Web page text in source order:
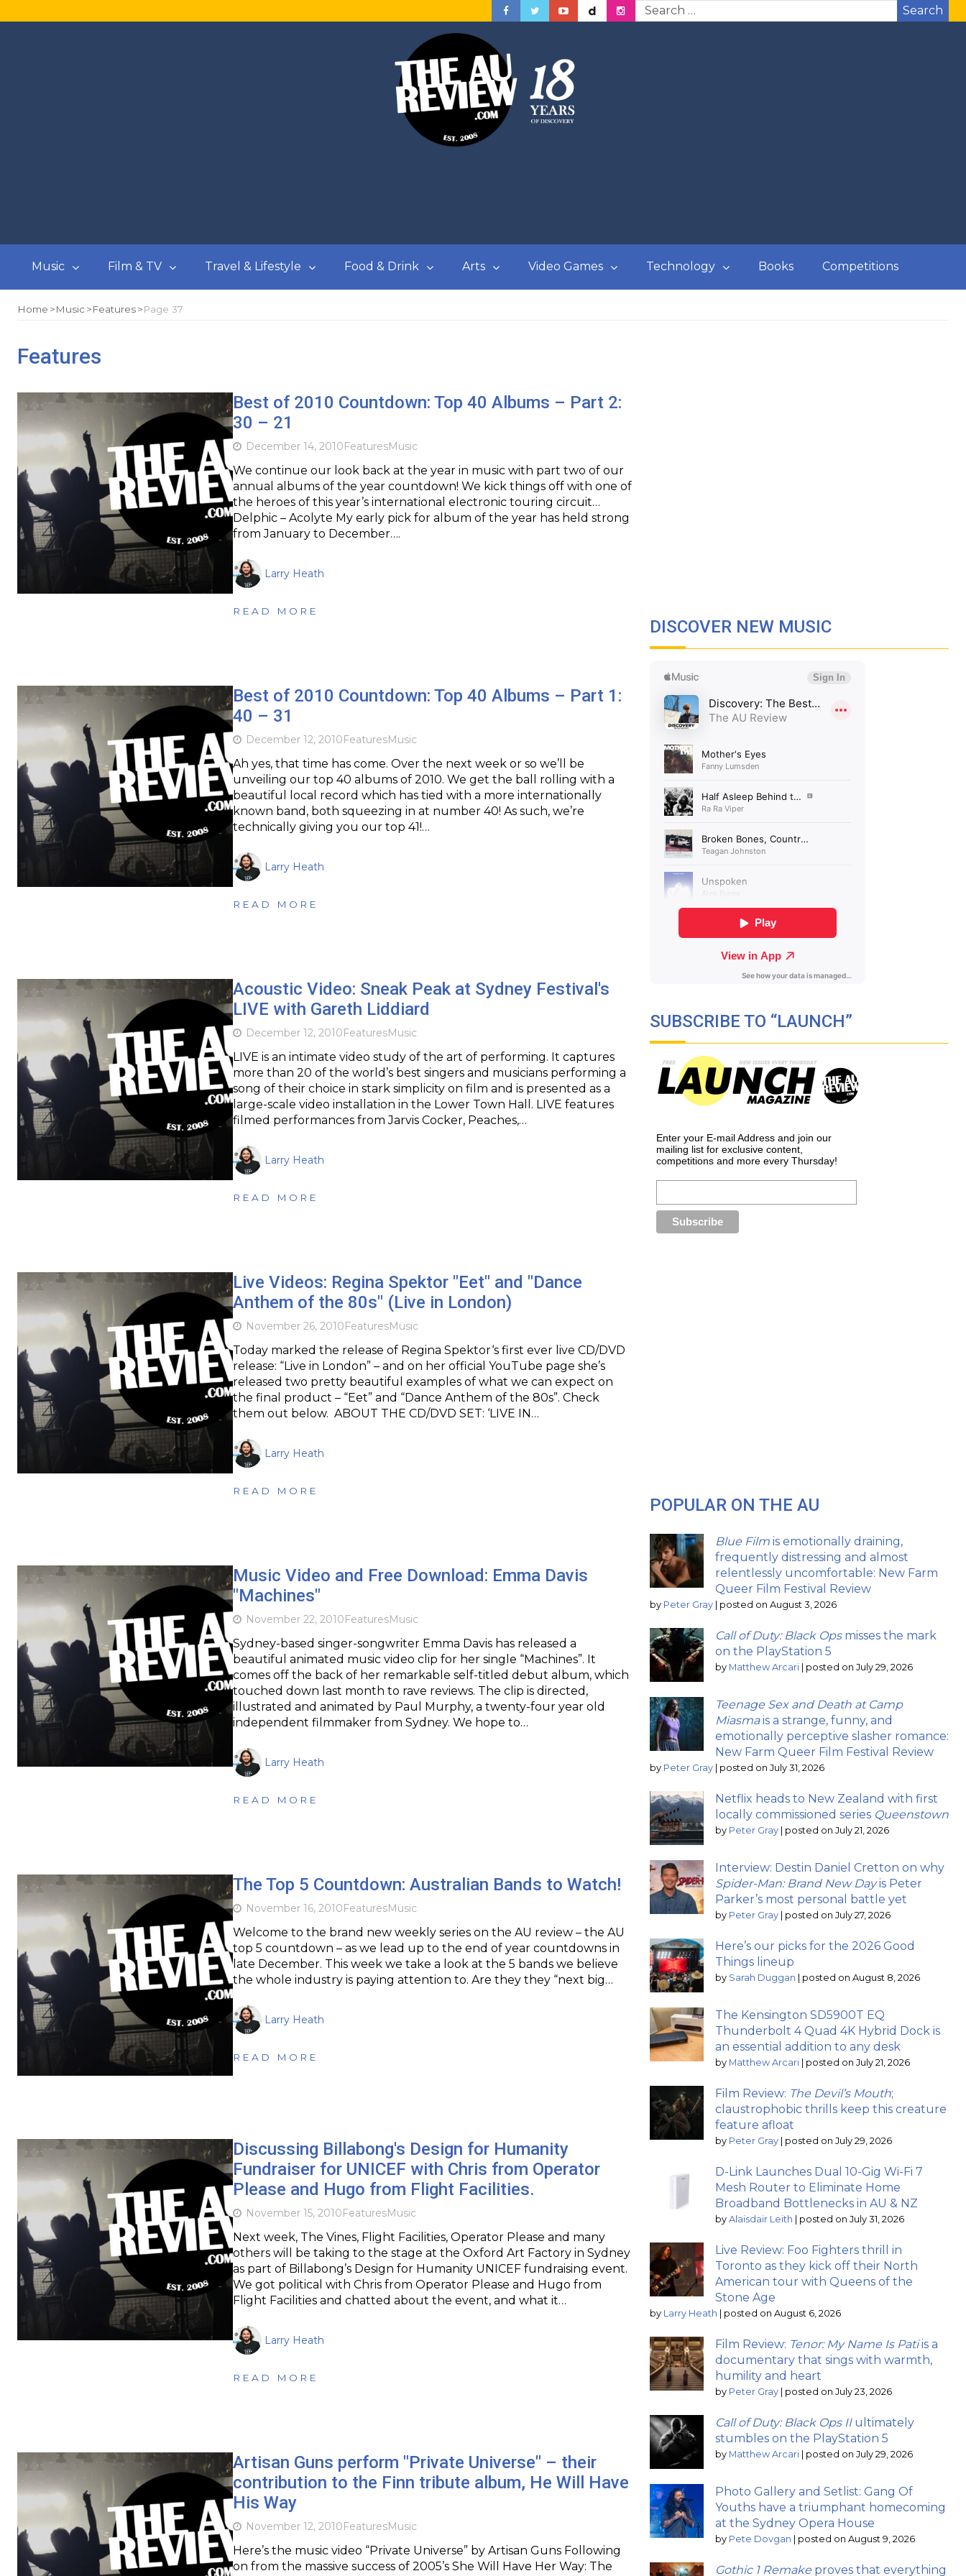
Search
Music Film & TV Travel & Lifestyle Food & Drink Arts Video Games Technology Books Competitions
Home Music Features Page 37
Features
Best of 2010 Countdown: Top 40 Albums – Part 2:
30 – 21
December 14, 2010FeaturesMusic
We continue our look back at the year in music with part two of our
annual albums of the year countdown! We kick things off with one of
the heroes of this year’s international electronic touring circuit…
Delphic – Acolyte My early pick for album of the year has held strong
from January to December….
Larry Heath
READ MORE
Best of 2010 Countdown: Top 40 Albums – Part 1:
40 – 31
December 12, 2010FeaturesMusic
Ah yes, that time has come. Over the next week or so we’ll be
unveiling our top 40 albums of 2010. We get the ball rolling with a
beautiful local record which has tied with a more internationally
known band, both squeezing in at number 40! As such, we’re
technically giving you our top 41!…
Larry Heath
READ MORE
Acoustic Video: Sneak Peak at Sydney Festival's
LIVE with Gareth Liddiard
December 12, 2010FeaturesMusic
LIVE is an intimate video study of the art of performing. It captures
more than 20 of the world’s best singers and musicians performing a
song of their choice in stark simplicity on film and is presented as a
large-scale video installation in the Lower Town Hall. LIVE features
filmed performances from Jarvis Cocker, Peaches,…
Larry Heath
READ MORE
Live Videos: Regina Spektor "Eet" and "Dance
Anthem of the 80s" (Live in London)
November 26, 2010FeaturesMusic
Today marked the release of Regina Spektor‘s first ever live CD/DVD
release: “Live in London” – and on her official YouTube page she’s
released two pretty beautiful examples of what we can expect on
the final product – “Eet” and “Dance Anthem of the 80s”. Check
them out below. ABOUT THE CD/DVD SET: ‘LIVE IN…
Larry Heath
READ MORE
Music Video and Free Download: Emma Davis
"Machines"
November 22, 2010FeaturesMusic
Sydney-based singer-songwriter Emma Davis has released a
beautiful animated music video clip for her single “Machines”. It
comes off the back of her remarkable self-titled debut album, which
touched down last month to rave reviews. The clip is directed,
illustrated and animated by Paul Murphy, a twenty-four year old
independent filmmaker from Sydney. We hope to…
Larry Heath
READ MORE
The Top 5 Countdown: Australian Bands to Watch!
November 16, 2010FeaturesMusic
Welcome to the brand new weekly series on the AU review – the AU
top 5 countdown – as we lead up to the end of year countdowns in
late December. This week we take a look at the 5 bands we believe
the whole industry is paying attention to. Are they they “next big…
Larry Heath
READ MORE
Discussing Billabong's Design for Humanity
Fundraiser for UNICEF with Chris from Operator
Please and Hugo from Flight Facilities.
November 15, 2010FeaturesMusic
Next week, The Vines, Flight Facilities, Operator Please and many
others will be taking to the stage at the Oxford Art Factory in Sydney
as part of Billabong’s Design for Humanity UNICEF fundraising event.
We got political with Chris from Operator Please and Hugo from
Flight Facilities and chatted about the event, and what it…
Larry Heath
READ MORE
Artisan Guns perform "Private Universe" – their
contribution to the Finn tribute album, He Will Have
His Way
November 12, 2010FeaturesMusic
Here’s the music video “Private Universe” by Artisan Guns Following
on from the massive success of 2005’s She Will Have Her Way: The
DISCOVER NEW MUSIC
SUBSCRIBE TO “LAUNCH”
Enter your E-mail Address and join our
mailing list for exclusive content,
competitions and more every Thursday!
POPULAR ON THE AU
Blue Film is emotionally draining,
frequently distressing and almost
relentlessly uncomfortable: New Farm
Queer Film Festival Review
by Peter Gray posted on August 3, 2026
Call of Duty: Black Opsmisses the mark
on the PlayStation 5
by Matthew Arcari posted on July 29, 2026
Teenage Sex and Death at Camp
Miasmais a strange, funny, and
emotionally perceptive slasher romance:
New Farm Queer Film Festival Review
by Peter Gray posted on July 31, 2026
Netflix heads to New Zealand with first
locally commissioned series Queenstown
by Peter Gray posted on July 21, 2026
Interview: Destin Daniel Cretton on why
Spider-Man: Brand New Dayis Peter
Parker’s most personal battle yet
by Peter Gray posted on July 27, 2026
Here’s our picks for the 2026 Good
Things lineup
by Sarah Duggan posted on August 8, 2026
The Kensington SD5900T EQ
Thunderbolt 4 Quad 4K Hybrid Dock is
an essential addition to any desk
by Matthew Arcari posted on July 21, 2026
Film Review: The Devil’s Mouth;
claustrophobic thrills keep this creature
feature afloat
by Peter Gray posted on July 29, 2026
D-Link Launches Dual 10-Gig Wi-Fi 7
Mesh Router to Eliminate Home
Broadband Bottlenecks in AU & NZ
by Alaisdair Leith posted on July 31, 2026
Live Review: Foo Fighters thrill in
Toronto as they kick off their North
American tour with Queens of the
Stone Age
by Larry Heath posted on August 6, 2026
Film Review: Tenor: My Name Is Patiis a
documentary that sings with warmth,
humility and heart
by Peter Gray posted on July 23, 2026
Call of Duty: Black Ops IIultimately
stumbles on the PlayStation 5
by Matthew Arcari posted on July 29, 2026
Photo Gallery and Setlist: Gang Of
Youths have a triumphant homecoming
at the Sydney Opera House
by Pete Dovgan posted on August 9, 2026
Gothic 1 Remake proves that everything